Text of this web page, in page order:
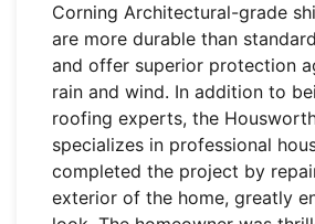
Corning Architectural-grade
are more durable than
and offer superior protection
rain and wind. In addition to
roofing experts, the
specializes in professional
completed the project by
exterior of the home, greatly